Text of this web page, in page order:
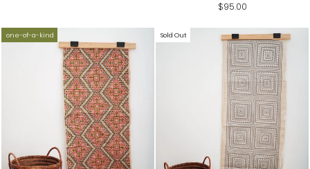
$95.00
one-of-a-kind Sold Out